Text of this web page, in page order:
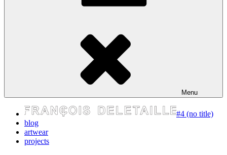
Menu
#4 (no title)
blog
artwear
projects